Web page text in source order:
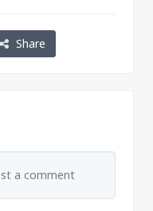
Share
a comment